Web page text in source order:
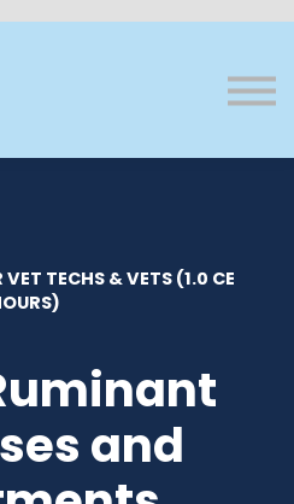
VET TECHS & VETS (1.0 CE
and